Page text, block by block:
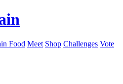
Food Meet Shop Challenges Vote